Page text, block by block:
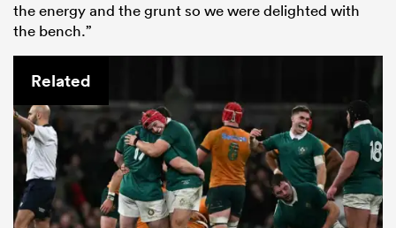
the energy and the grunt so we were delighted with
the bench.”
Related